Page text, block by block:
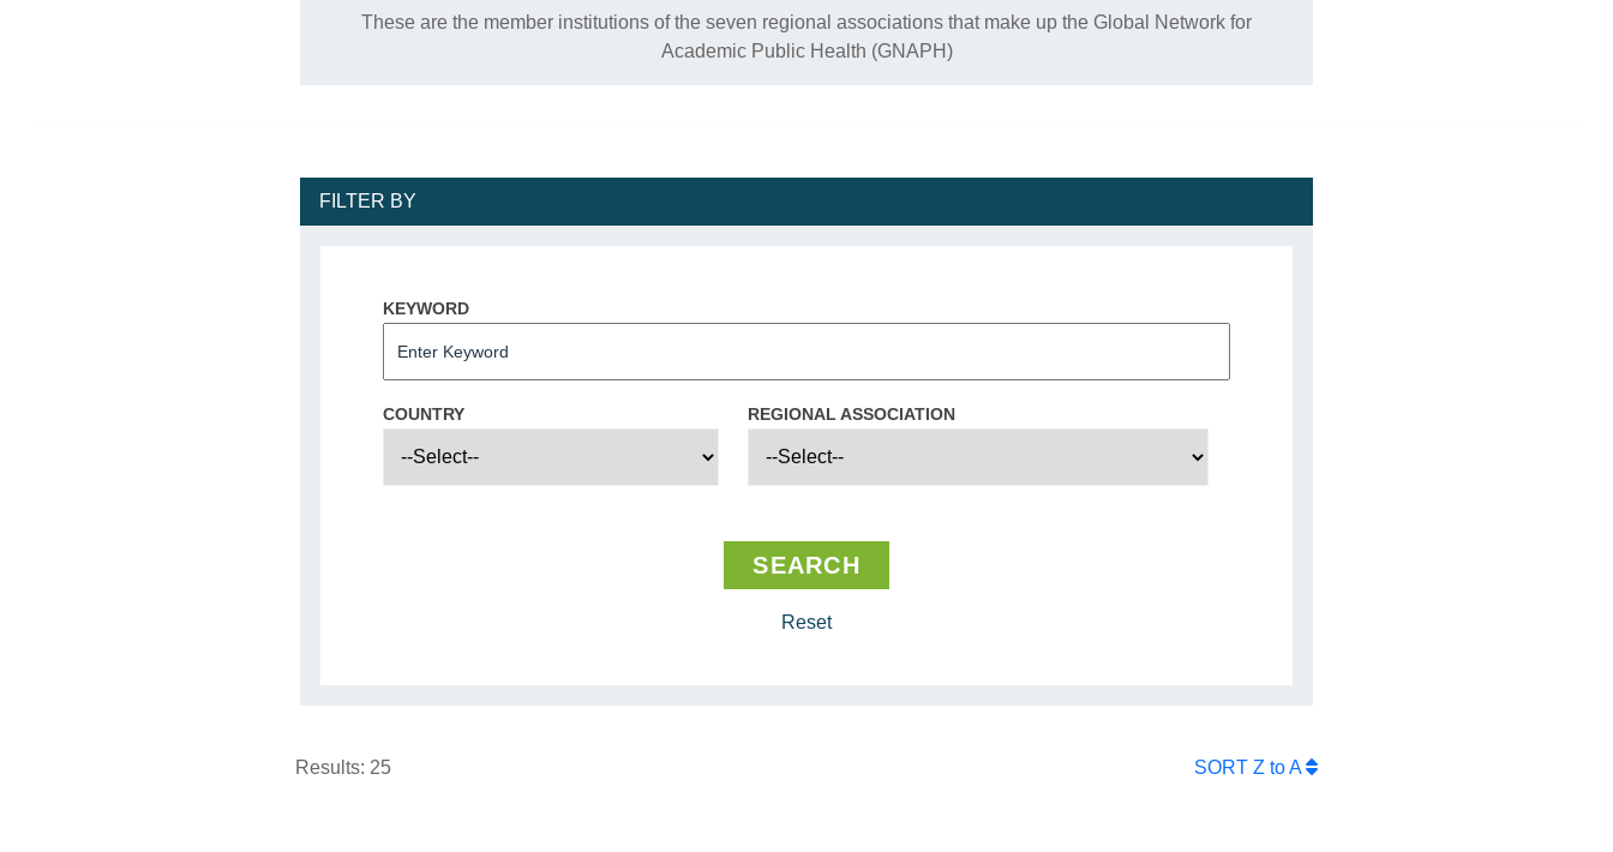
These are the member institutions of the seven regional associations that make up the Global Network for
Academic Public Health (GNAPH)
FILTER BY
KEYWORD
COUNTRY REGIONAL ASSOCIATION
Reset
Results: 25 SORT Z to A